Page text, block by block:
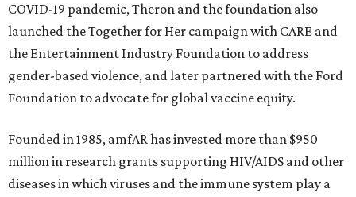
COVID-19 pandemic, Theron and the foundation also
launched the Together for Her campaign with CARE and
the Entertainment Industry Foundation to address
gender-based violence, and later partnered with the Ford
Foundation to advocate for global vaccine equity.
Founded in 1985, amfAR has invested more than $950
million in research grants supporting HIV/AIDS and other
diseases in which viruses and the immune system play a